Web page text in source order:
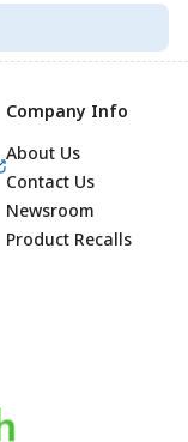
Company Info
About Us
Contact Us
Newsroom
Product Recalls